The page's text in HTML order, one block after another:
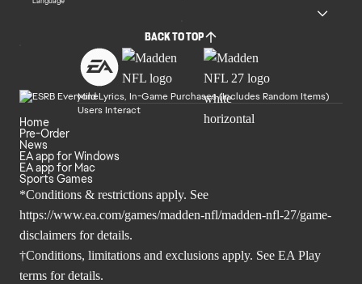
BACK TO TOP
Mild Lyrics, In-Game Purchases (Includes Random Items)
Users Interact
Home
Pre-Order
News
EA app for Windows
EA app for Mac
Sports Games
*Conditions & restrictions apply. See
https://www.ea.com/games/madden-nfl/madden-nfl-27/game-
disclaimers for details.
†Conditions, limitations and exclusions apply. See EA Play
terms for details.